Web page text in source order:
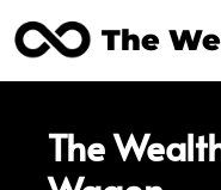
The
Posts
The